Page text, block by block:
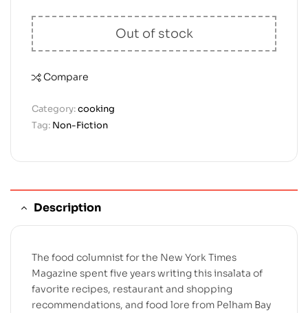
Out of stock
Compare
Category:cooking
Tag: Non-Fiction
Description
The food columnist for the New York Times
Magazine spent five years writing this insalata of
favorite recipes, restaurant and shopping
recommendations, and food lore from Pelham Bay